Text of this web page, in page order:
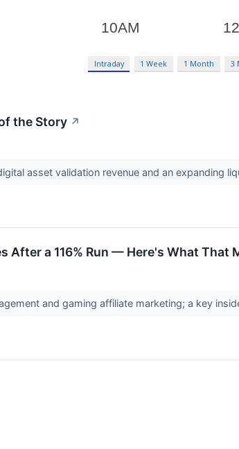
Intraday 1 Week 1 Month 3
the Story ↗
asset validation revenue and an
After a 116% Run — Here's What
and gaming affiliate marketing; a key